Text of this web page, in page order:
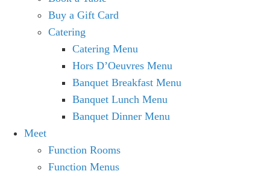
Buy a Gift Card
Catering
Catering Menu
Hors D’Oeuvres Menu
Banquet Breakfast Menu
Banquet Lunch Menu
Banquet Dinner Menu
Meet
Function Rooms
Function Menus